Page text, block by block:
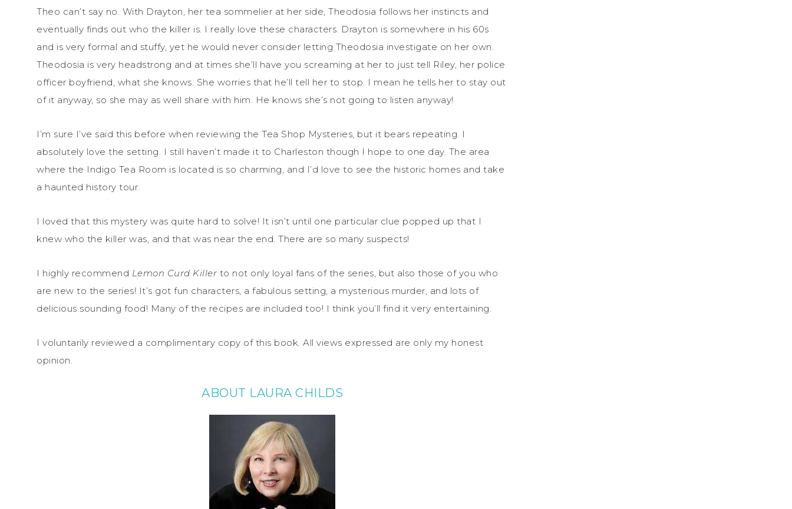
Theo can’t say no. With Drayton, her tea sommelier at her side, Theodosia follows her instincts and
eventually finds out who the killer is. I really love these characters. Drayton is somewhere in his 60s
and is very formal and stuffy, yet he would never consider letting Theodosia investigate on her own.
Theodosia is very headstrong and at times she’ll have you screaming at her to just tell Riley, her police
officer boyfriend, what she knows. She worries that he’ll tell her to stop. I mean he tells her to stay out
of it anyway, so she may as well share with him. He knows she’s not going to listen anyway!
I’m sure I’ve said this before when reviewing the Tea Shop Mysteries, but it bears repeating. I
absolutely love the setting. I still haven’t made it to Charleston though I hope to one day. The area
where the Indigo Tea Room is located is so charming, and I’d love to see the historic homes and take
a haunted history tour.
I loved that this mystery was quite hard to solve! It isn’t until one particular clue popped up that I
knew who the killer was, and that was near the end. There are so many suspects!
I highly recommend Lemon Curd Killer to not only loyal fans of the series, but also those of you who
are new to the series! It’s got fun characters, a fabulous setting, a mysterious murder, and lots of
delicious sounding food! Many of the recipes are included too! I think you’ll find it very entertaining.
I voluntarily reviewed a complimentary copy of this book. All views expressed are only my honest
opinion.
ABOUT LAURA CHILDS